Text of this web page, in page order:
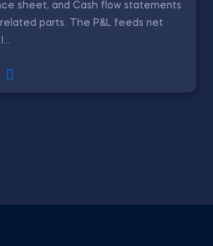
sheet, and Cash flow statements
parts. The P&L feeds net